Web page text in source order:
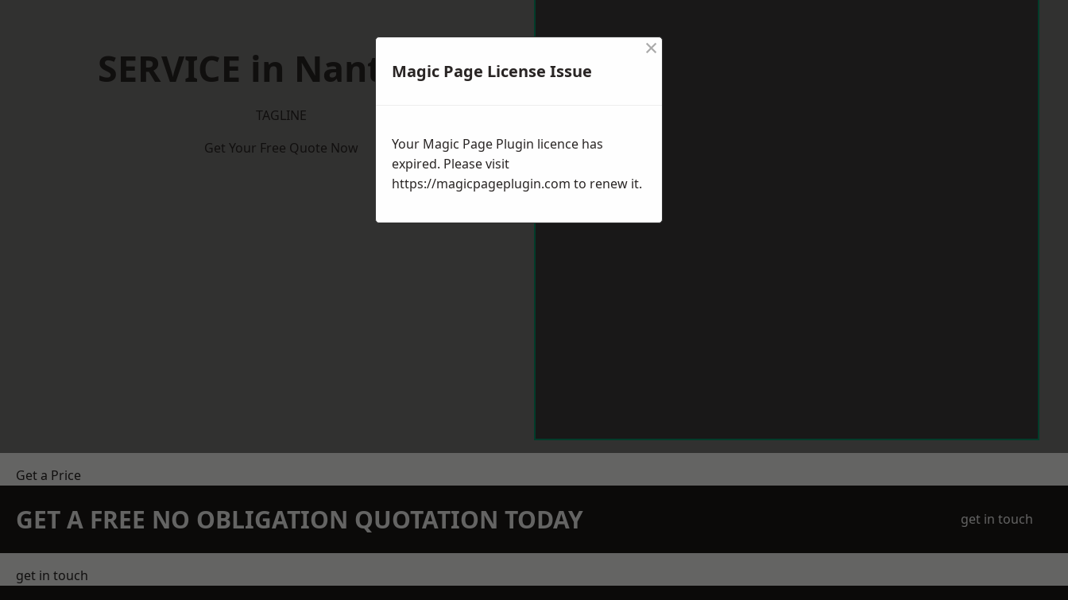
SERVICE in Nantwich
TAGLINE
Get Your Free Quote Now
Get a Price
GET A FREE NO OBLIGATION QUOTATION TODAY get in touch
get in touch
Magic Page License Issue
×
Your Magic Page Plugin licence has
expired. Please visit
https://magicpageplugin.com to renew it.